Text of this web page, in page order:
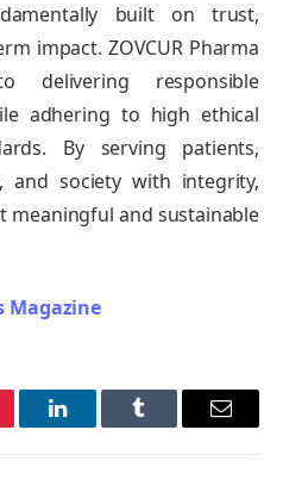
built on trust,
impact. ZOVCUR Pharma
delivering responsible
adhering to high ethical
By serving patients,
and society with integrity,
meaningful and sustainable
Magazine
LinkedInTumblr Email